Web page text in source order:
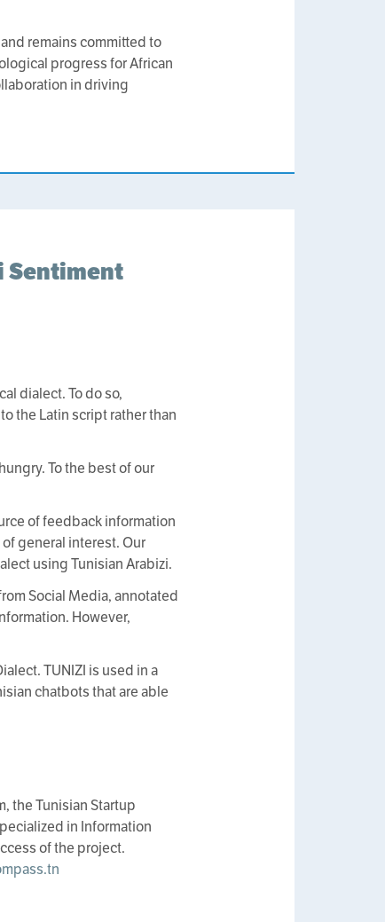
remains committed to
progress for African
in driving
Sentiment
dialect. To do so,
the Latin script rather than
To the best of our
of feedback information
general interest. Our
using Tunisian Arabizi.
Social Media, annotated
However,
TUNIZI is used in a
chatbots that are able
the Tunisian Startup
in Information
of the project.